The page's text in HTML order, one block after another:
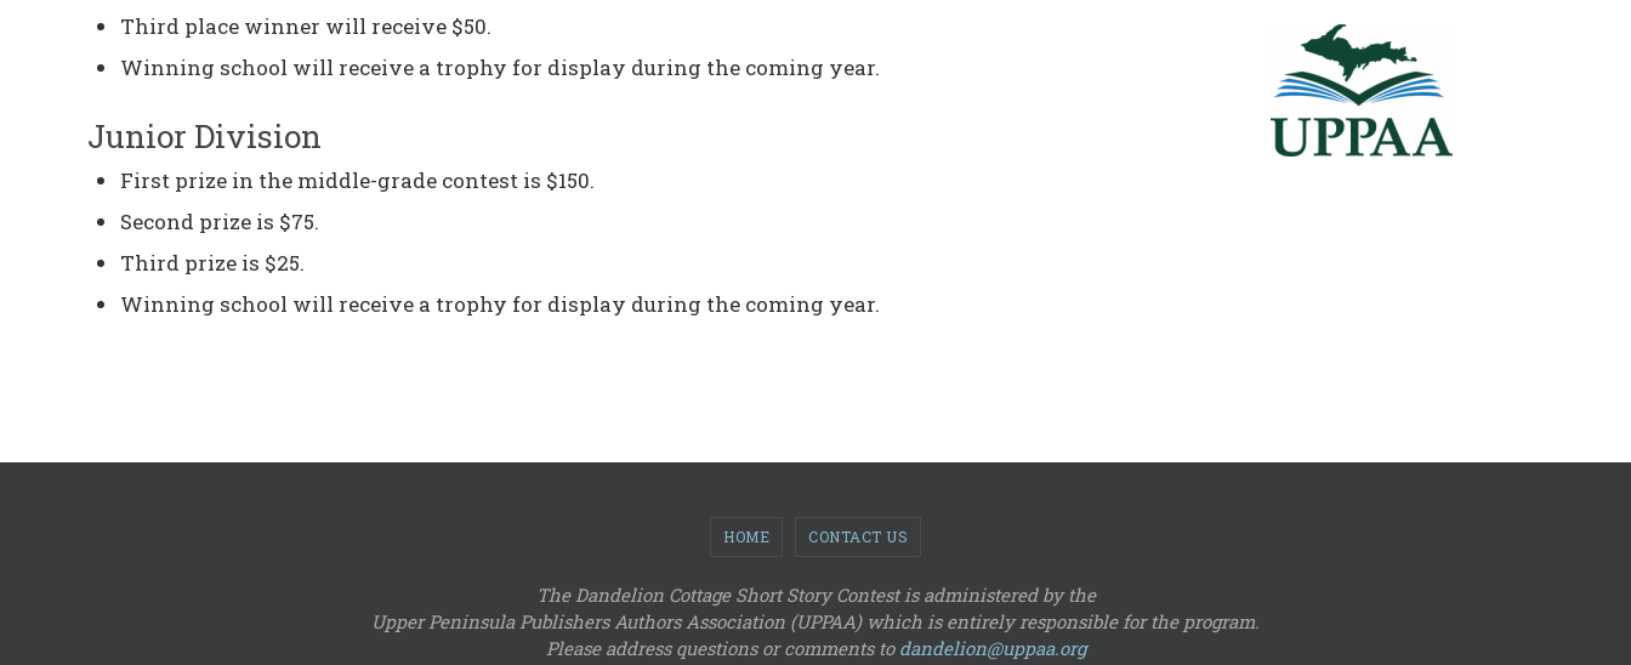
Third place winner will receive $50.
Winning school will receive a trophy for display during the coming year.
Junior Division
First prize in the middle-grade contest is $150.
Second prize is $75.
Third prize is $25.
Winning school will receive a trophy for display during the coming year.
HOME CONTACT US
The Dandelion Cottage Short Story Contest is administered by the
Upper Peninsula Publishers Authors Association (UPPAA) which is entirely responsible for the program.
Please address questions or comments to dandelion@uppaa.org